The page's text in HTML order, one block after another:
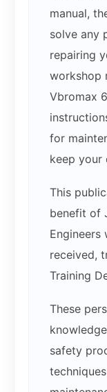
manual,
solve any
repairing
workshop
Vbromax
for
keep your
This
benefit of
Engineers
received,
Training
These
safety